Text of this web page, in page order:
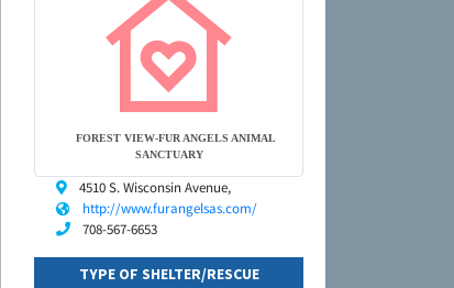
FOREST VIEW-FUR ANGELS ANIMAL
SANCTUARY
4510 S. Wisconsin Avenue,
http://www.furangelsas.com/
708-567-6653
TYPE OF SHELTER/RESCUE